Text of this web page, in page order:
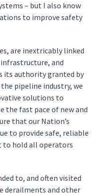
– but I also know
to improve safety
are inextricably linked
and
its authority granted by
pipeline industry, we
solutions to
the fast pace of new and
that our Nation’s
to provide safe, reliable
to hold all operators
to, and often visited
derailments and other